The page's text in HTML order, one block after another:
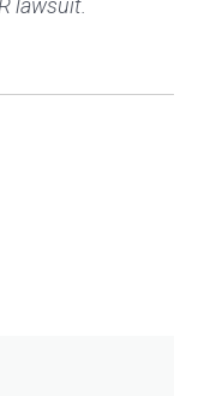
lawsuit.